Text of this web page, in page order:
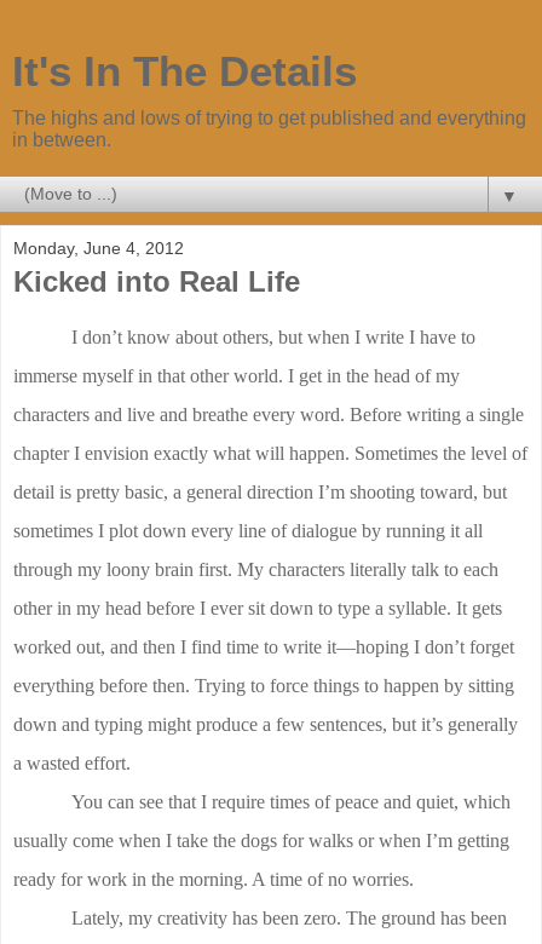
It's In The Details
The highs and lows of trying to get published and everything
in between.
▼
Monday, June 4, 2012
Kicked into Real Life
I don’t know about others, but when I write I have to
immerse myself in that other world. I get in the head of my
characters and live and breathe every word. Before writing a single
chapter I envision exactly what will happen. Sometimes the level of
detail is pretty basic, a general direction I’m shooting toward, but
sometimes I plot down every line of dialogue by running it all
through my loony brain first. My characters literally talk to each
other in my head before I ever sit down to type a syllable. It gets
worked out, and then I find time to write it—hoping I don’t forget
everything before then. Trying to force things to happen by sitting
down and typing might produce a few sentences, but it’s generally
a wasted effort.
You can see that I require times of peace and quiet, which
usually come when I take the dogs for walks or when I’m getting
ready for work in the morning. A time of no worries.
Lately, my creativity has been zero. The ground has been